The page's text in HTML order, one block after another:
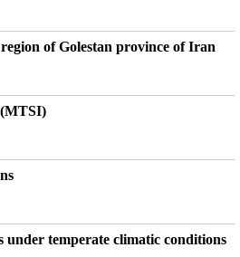
of Golestan province of Iran
(MTSI)
under temperate climatic conditions